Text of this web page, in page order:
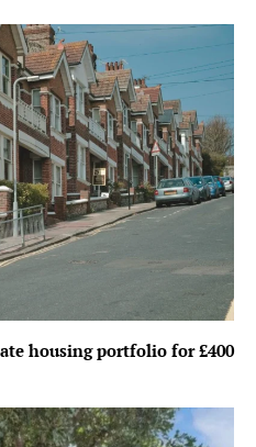
housing portfolio for £400